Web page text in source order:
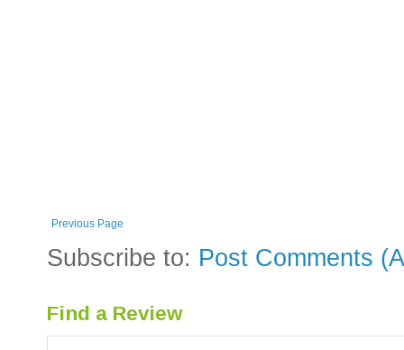
Previous Page
Subscribe to: Post Comments
Find a Review